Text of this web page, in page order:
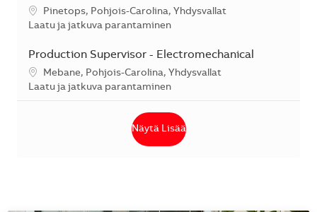
SijaintiPinetops, Pohjois-Carolina, Yhdysvallat
Kategoria
Laatu ja jatkuva parantaminen
Production Supervisor - Electromechanical
SijaintiMebane, Pohjois-Carolina, Yhdysvallat
Kategoria
Laatu ja jatkuva parantaminen
Näytä Lisää